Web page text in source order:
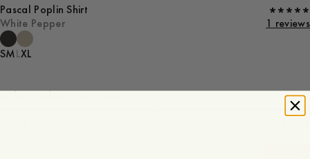
Pascal Poplin Shirt
White Pepper
1 reviews
SMLXL
Is the product true to size?